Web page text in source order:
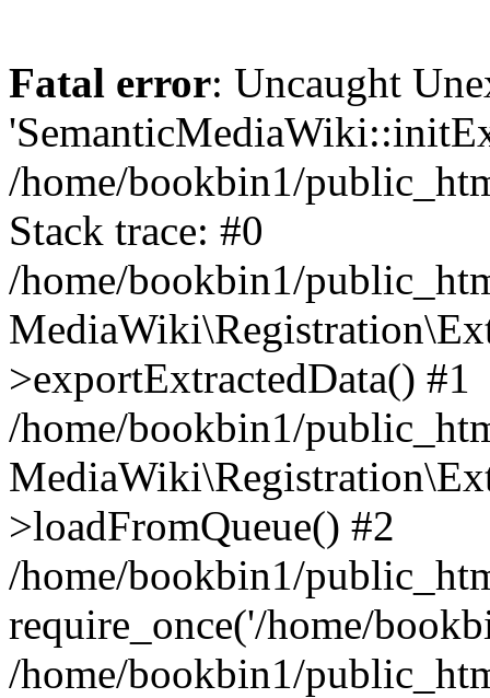
Fatal error: Uncaught
/home/bookbin1/
Stack trace: #0
/home/bookbin1/
>exportExtractedData() #1
/home/bookbin1/
>loadFromQueue() #2
/home/bookbin1/
require_once('/home/
/home/bookbin1/